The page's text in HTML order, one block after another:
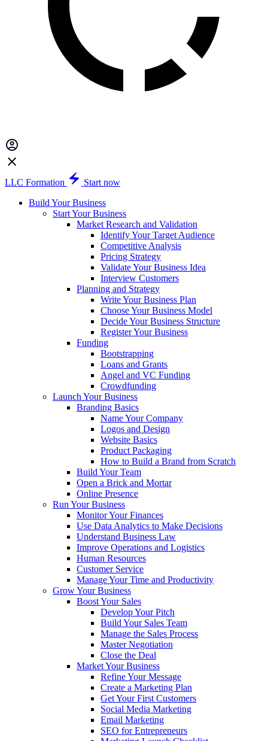
LLC Formation
Start now
Build Your Business
Start Your Business
Market Research and Validation
Identify Your Target Audience
Competitive Analysis
Pricing Strategy
Validate Your Business Idea
Interview Customers
Planning and Strategy
Write Your Business Plan
Choose Your Business Model
Decide Your Business Structure
Register Your Business
Funding
Bootstrapping
Loans and Grants
Angel and VC Funding
Crowdfunding
Launch Your Business
Branding Basics
Name Your Company
Logos and Design
Website Basics
Product Packaging
How to Build a Brand from Scratch
Build Your Team
Open a Brick and Mortar
Online Presence
Run Your Business
Monitor Your Finances
Use Data Analytics to Make Decisions
Understand Business Law
Improve Operations and Logistics
Human Resources
Customer Service
Manage Your Time and Productivity
Grow Your Business
Boost Your Sales
Develop Your Pitch
Build Your Sales Team
Manage the Sales Process
Master Negotiation
Close the Deal
Market Your Business
Refine Your Message
Create a Marketing Plan
Get Your First Customers
Social Media Marketing
Email Marketing
SEO for Entrepreneurs